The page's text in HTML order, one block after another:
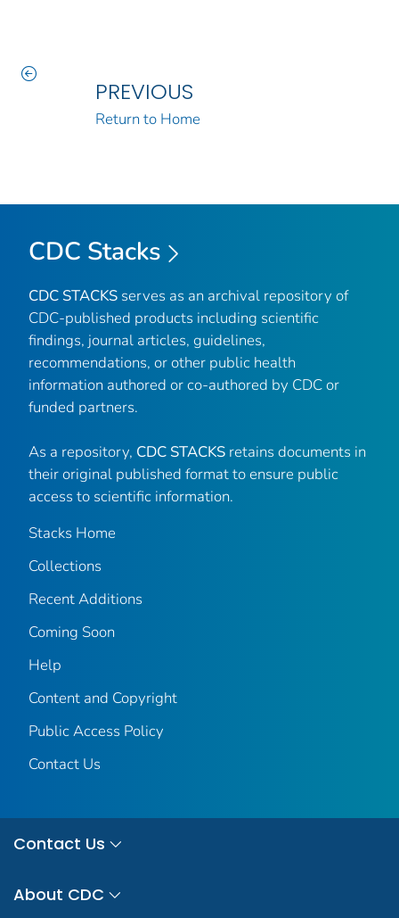
PREVIOUS
Return to Home
CDC Stacks
CDC STACKS serves as an archival repository of
CDC-published products including scientific
findings, journal articles, guidelines,
recommendations, or other public health
information authored or co-authored by CDC or
funded partners.
As a repository, CDC STACKS retains documents in
their original published format to ensure public
access to scientific information.
Stacks Home
Collections
Recent Additions
Coming Soon
Help
Content and Copyright
Public Access Policy
Contact Us
Contact Us
About CDC